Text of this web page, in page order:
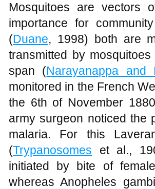
Mosquitoes are vectors
importance for
(Duane, 1998) both are
transmitted by
span (Narayanappa and
monitored in the French
the 6th of November
army surgeon noticed the
malaria. For this
(Trypanosomes et al.,
initiated by bite of
whereas Anopheles